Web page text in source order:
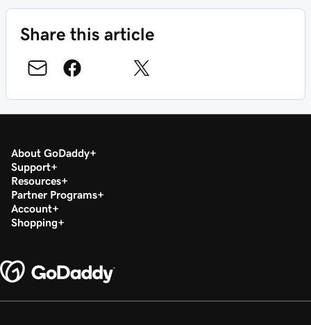
Share this article
About GoDaddy
Support
Resources
Partner Programs
Account
Shopping